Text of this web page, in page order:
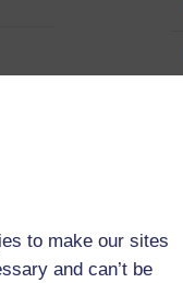
to make our sites
and can’t be